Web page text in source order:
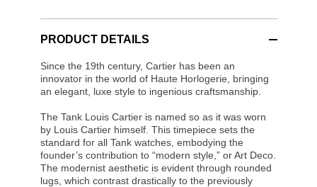
PRODUCT DETAILS
Since the 19th century, Cartier has been an
innovator in the world of Haute Horlogerie, bringing
an elegant, luxe style to ingenious craftsmanship.
The Tank Louis Cartier is named so as it was worn
by Louis Cartier himself. This timepiece sets the
standard for all Tank watches, embodying the
founder’s contribution to “modern style,” or Art Deco.
The modernist aesthetic is evident through rounded
lugs, which contrast drastically to the previously